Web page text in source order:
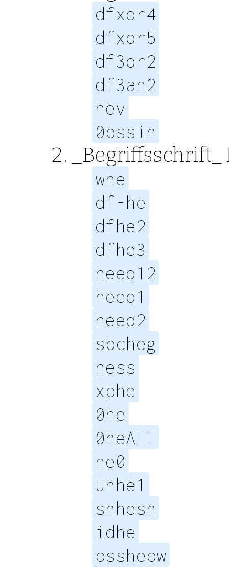
dfxor4
dfxor5
df3or2
df3an2
nev
0pssin
whe
df-he
dfhe2
dfhe3
heeq12
heeq1
heeq2
sbcheg
hess
xphe
0he
0heALT
he0
unhe1
snhesn
idhe
psshepw